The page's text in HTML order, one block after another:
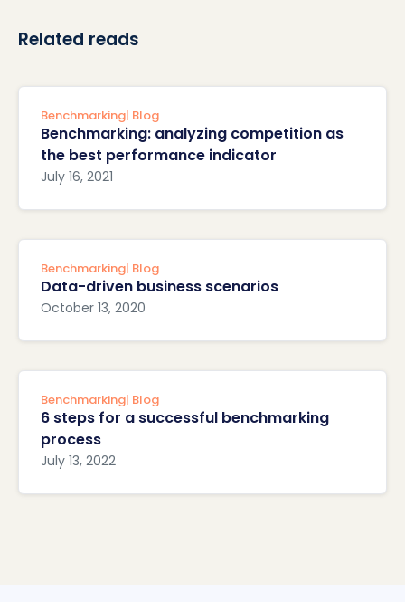
Related reads
Benchmarking| Blog
Benchmarking: analyzing competition as
the best performance indicator
July 16, 2021
Benchmarking| Blog
Data-driven business scenarios
October 13, 2020
Benchmarking| Blog
6 steps for a successful benchmarking
process
July 13, 2022